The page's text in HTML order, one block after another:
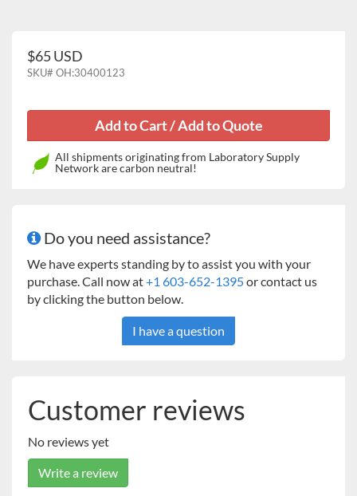
$65 USD
SKU# OH:30400123
All shipments originating from Laboratory Supply
Network are carbon neutral!
Do you need assistance?
We have experts standing by to assist you with your
purchase. Call now at+1 603-652-1395or contact us
by clicking the button below.
I have a question
Customer reviews
No reviews yet
Write a review